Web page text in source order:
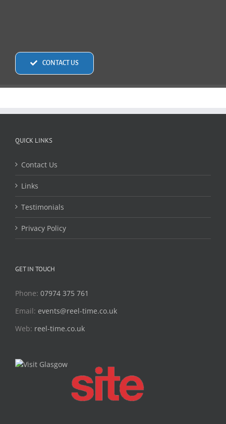
CONTACT US
QUICK LINKS
Contact Us
Links
Testimonials
Privacy Policy
GET IN TOUCH
Phone: 07974 375 761
Email: events@reel-time.co.uk
Web: reel-time.co.uk